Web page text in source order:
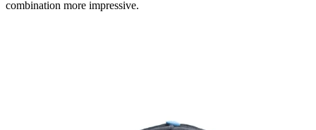
combination more impressive.